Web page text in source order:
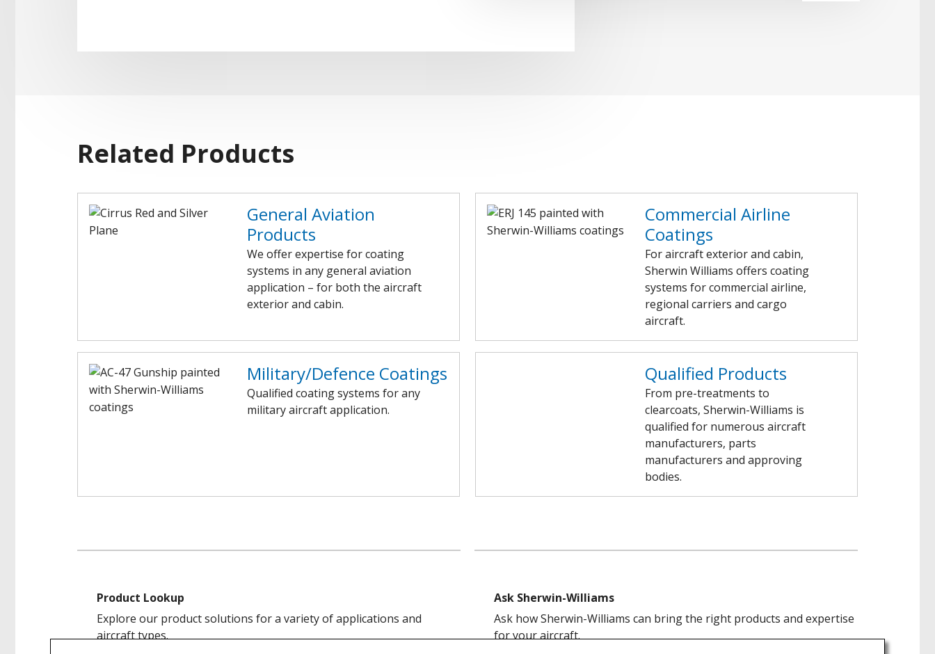
Related Products
General Aviation
Products
We offer expertise for coating
systems in any general aviation
application – for both the aircraft
exterior and cabin.
Commercial Airline
Coatings
For aircraft exterior and cabin,
Sherwin Williams offers coating
systems for commercial airline,
regional carriers and cargo
aircraft.
Military/Defence Coatings
Qualified coating systems for any
military aircraft application.
Qualified Products
From pre-treatments to
clearcoats, Sherwin-Williams is
qualified for numerous aircraft
manufacturers, parts
manufacturers and approving
bodies.
Product Lookup
Explore our product solutions for a variety of applications and
aircraft types.
Ask Sherwin-Williams
Ask how Sherwin-Williams can bring the right products and expertise
for your aircraft.